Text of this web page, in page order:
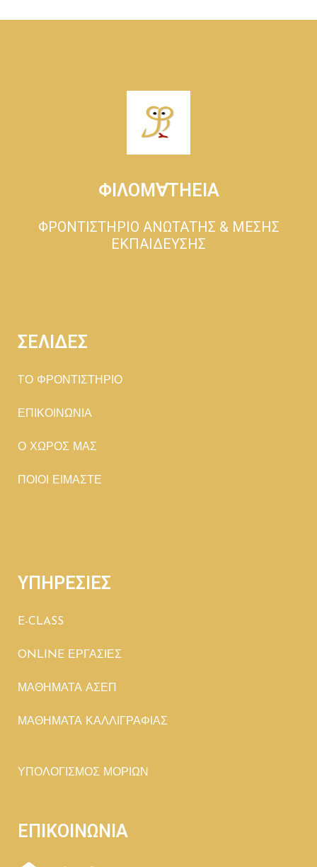
ΦΙΛΟΜ∀ΤΗΕΙΑ
ΦΡΟΝΤΙΣΤΗΡΙΟ ΑΝΩΤΑΤΗΣ & ΜΕΣΗΣ
ΕΚΠΑΙΔΕΥΣΗΣ
ΣΕΛΙΔΕΣ
TΟ ΦΡΟΝΤΙΣΤΗΡΙΟ
ΕΠΙΚΟΙΝΩΝΙΑ
Ο ΧΩΡΟΣ ΜΑΣ
ΠΟΙΟΙ ΕΙΜΑΣΤΕ
ΥΠΗΡΕΣΙΕΣ
E-CLASS
ONLINE ΕΡΓΑΣΙΕΣ
ΜΑΘΗΜΑΤΑ ΑΣΕΠ
ΜΑΘΗΜΑΤΑ ΚΑΛΛΙΓΡΑΦΙΑΣ
ΥΠΟΛΟΓΙΣΜΟΣ ΜΟΡΙΩΝ
ΕΠΙΚΟΙΝΩΝΙΑ